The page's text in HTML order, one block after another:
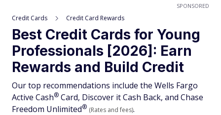
SPONSORED
Credit Cards Credit Card Rewards
Best Credit Cards for Young
Professionals [2026]: Earn
Rewards and Build Credit
Our top recommendations include the Wells Fargo
Active Cash® Card, Discover it Cash Back, and Chase
Freedom Unlimited® (Rates and fees).